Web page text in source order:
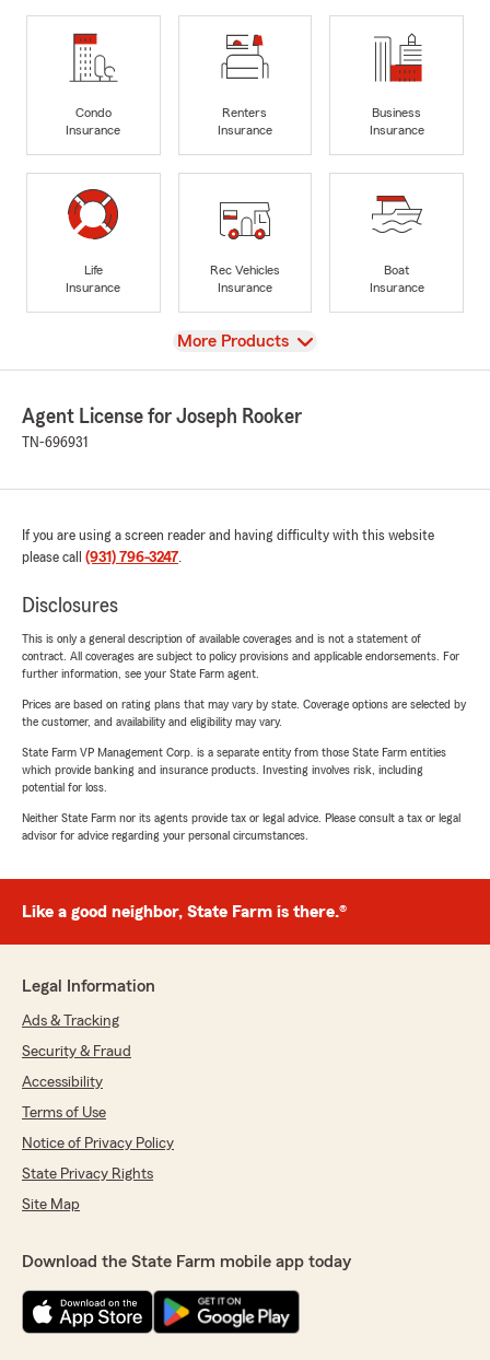
Condo
Insurance
Renters
Insurance
Business
Insurance
Life
Insurance
Rec Vehicles
Insurance
Boat
Insurance
View
More Products
Agent License for Joseph Rooker
TN-696931
If you are using a screen reader and having difficulty with this website
please call (931) 796-3247
Disclosures
This is only a general description of available coverages and is not a statement of
contract. All coverages are subject to policy provisions and applicable endorsements. For
further information, see your State Farm agent.
Prices are based on rating plans that may vary by state. Coverage options are selected by
the customer, and availability and eligibility may vary.
State Farm VP Management Corp. is a separate entity from those State Farm entities
which provide banking and insurance products. Investing involves risk, including
potential for loss.
Neither State Farm nor its agents provide tax or legal advice. Please consult a tax or legal
advisor for advice regarding your personal circumstances.
Like a good neighbor, State Farm is there.®
Legal Information
Ads & Tracking
Security & Fraud
Accessibility
Terms of Use
Notice of Privacy Policy
State Privacy Rights
Site Map
Download the State Farm mobile app today